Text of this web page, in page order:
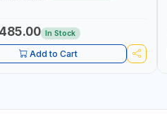
In Stock
Add to Cart